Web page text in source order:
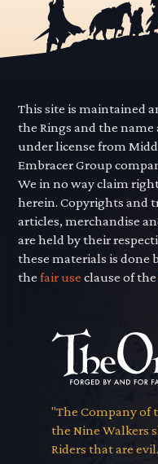
This site is maintained
the Rings and the name
under license from
Embracer Group
We in no way claim
herein. Copyrights and
articles, merchandise
are held by their
these materials is done
thefair use clause of
"The Company of
the Nine Walkers
Riders that are